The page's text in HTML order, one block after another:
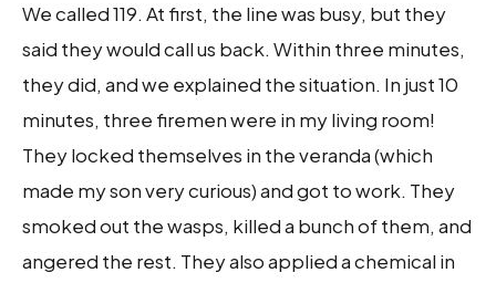
We called 119. At first, the line was busy, but they
said they would call us back. Within three minutes,
they did, and we explained the situation. In just 10
minutes, three firemen were in my living room!
They locked themselves in the veranda (which
made my son very curious) and got to work. They
smoked out the wasps, killed a bunch of them, and
angered the rest. They also applied a chemical in